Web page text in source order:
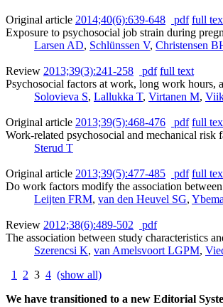
Original article 2014;40(6):639-648 pdf full
Exposure to psychosocial job strain during
Larsen AD, Schlünssen V, Christensen
Review 2013;39(3):241-258 pdf full text
Psychosocial factors at work, long work hours,
Solovieva S, Lallukka T, Virtanen M,
Original article 2013;39(5):468-476 pdf full
Work-related psychosocial and mechanical
Sterud T
Original article 2013;39(5):477-485 pdf full
Do work factors modify the association
Leijten FRM, van den Heuvel SG,
Review 2012;38(6):489-502
pdf
The association between study characteristics
Szerencsi K, van Amelsvoort LGPM,
1
2 3 4 (show all)
We have transitioned to a new Editorial